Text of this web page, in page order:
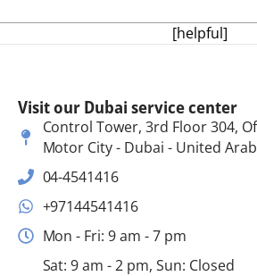
[helpful]
Visit our Dubai service center
Control Tower, 3rd Floor 304,
Motor City - Dubai - United
04-4541416
+97144541416
Mon - Fri: 9 am - 7 pm
Sat: 9 am - 2 pm, Sun: Closed